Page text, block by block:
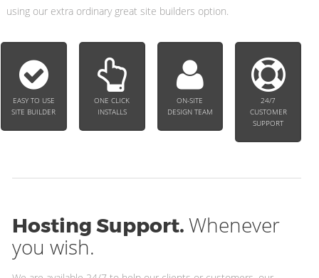
using our extra ordinary great site builders option.
EASY TO USE
SITE BUILDER
ONE CLICK
INSTALLS
ON-SITE
DESIGN TEAM
24/7
CUSTOMER
SUPPORT
Hosting Support. Whenever
you wish.